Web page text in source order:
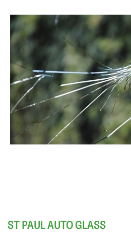
ST PAUL AUTO GLASS